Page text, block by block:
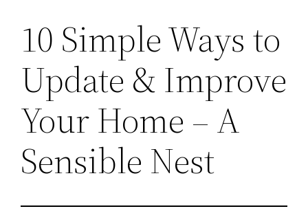
10 Simple Ways to
Update & Improve
Your Home – A
Sensible Nest